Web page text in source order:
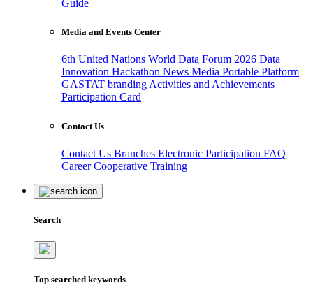
Guide
Media and Events Center
6th United Nations World Data Forum 2026 Data
Innovation Hackathon News Media Portable Platform
GASTAT branding Activities and Achievements
Participation Card
Contact Us
Contact Us Branches Electronic Participation FAQ
CareerCooperative Training
Search
Top searched keywords